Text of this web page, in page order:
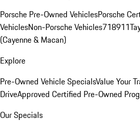
Porsche Pre-Owned VehiclesPorsche
VehiclesNon-Porsche Vehicles718911
(Cayenne & Macan)
Explore
Pre-Owned Vehicle SpecialsValue Your
DriveApproved Certified Pre-Owned
Our Specials